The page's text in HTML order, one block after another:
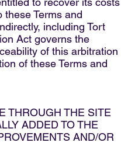
Terms and
including Tort
Act governs the
of this arbitration
of these Terms and
THROUGH THE SITE
ADDED TO THE
AND/OR